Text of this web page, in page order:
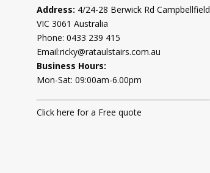
Address: 4/24-28 Berwick Rd Campbellfield
VIC 3061 Australia
Phone: 0433 239 415
Email:ricky@rataulstairs.com.au
Business Hours:
Mon-Sat: 09:00am-6.00pm
Click here for a Free quote